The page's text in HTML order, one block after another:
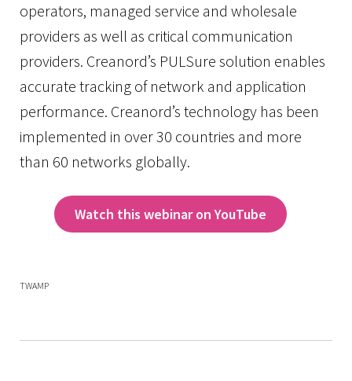
operators, managed service and wholesale
providers as well as critical communication
providers. Creanord’s PULSure solution enables
accurate tracking of network and application
performance. Creanord’s technology has been
implemented in over 30 countries and more
than 60 networks globally.
Watch this webinar on YouTube
TWAMP